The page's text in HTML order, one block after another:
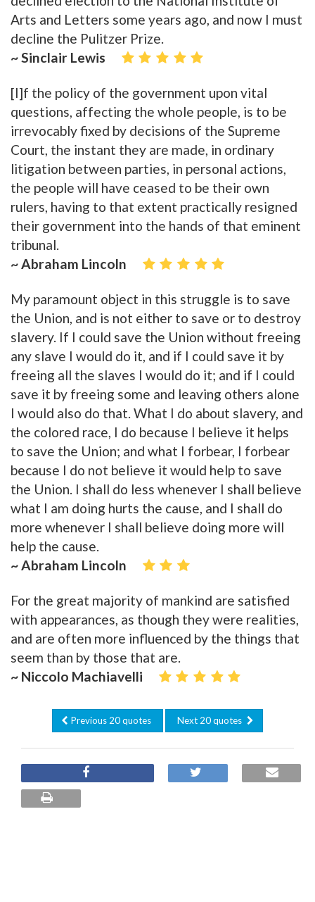
Arts and Letters some years ago, and now I must
decline the Pulitzer Prize.
~ Sinclair Lewis
[I]f the policy of the government upon vital
questions, affecting the whole people, is to be
irrevocably fixed by decisions of the Supreme
Court, the instant they are made, in ordinary
litigation between parties, in personal actions,
the people will have ceased to be their own
rulers, having to that extent practically resigned
their government into the hands of that eminent
tribunal.
~ Abraham Lincoln
My paramount object in this struggle is to save
the Union, and is not either to save or to destroy
slavery. If I could save the Union without freeing
any slave I would do it, and if I could save it by
freeing all the slaves I would do it; and if I could
save it by freeing some and leaving others alone
I would also do that. What I do about slavery, and
the colored race, I do because I believe it helps
to save the Union; and what I forbear, I forbear
because I do not believe it would help to save
the Union. I shall do less whenever I shall believe
what I am doing hurts the cause, and I shall do
more whenever I shall believe doing more will
help the cause.
~ Abraham Lincoln
For the great majority of mankind are satisfied
with appearances, as though they were realities,
and are often more influenced by the things that
seem than by those that are.
~ Niccolo Machiavelli
Previous 20 quotes Next 20 quotes